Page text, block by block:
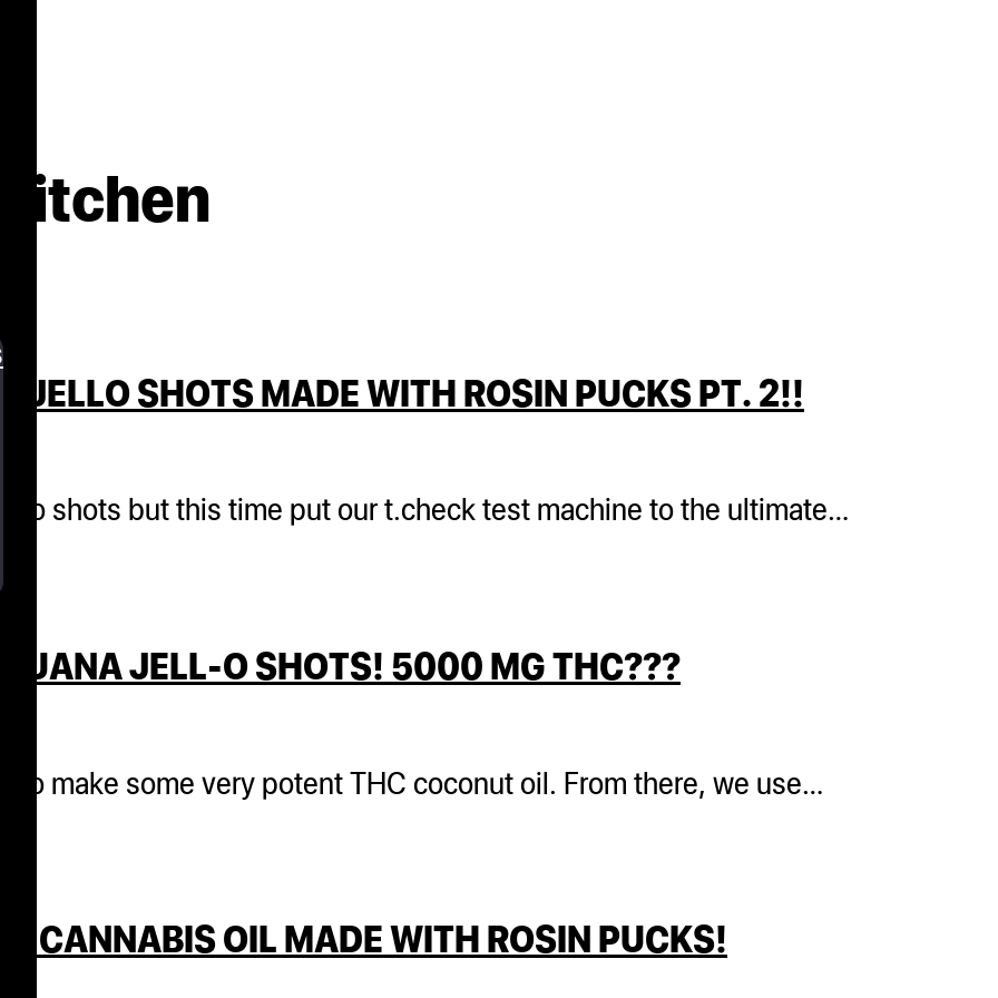
JELLO SHOTS MADE WITH ROSIN PUCKS PT. 2!!
shots but this time put our t.check test machine to the ultimate…
JELL-O SHOTS! 5000 MG THC???
to make some very potent THC coconut oil. From there, we use…
CANNABIS OIL MADE WITH ROSIN PUCKS!